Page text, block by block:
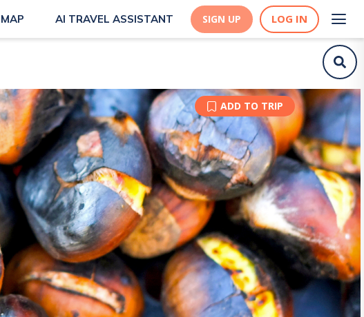
MAP AI TRAVEL ASSISTANT SIGN UP LOG IN
ADD TO TRIP